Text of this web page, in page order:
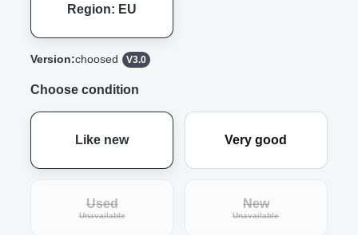
Region: EU
Version:choosed V3.0
Choose condition
Like new Very good
Used
Unavailable(This option is currently unavailable.)
New
Unavailable(This option is